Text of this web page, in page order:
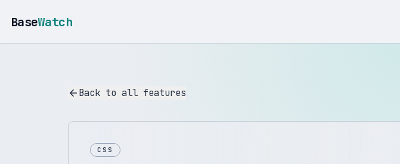
BaseWatch
Back to all features
CSS